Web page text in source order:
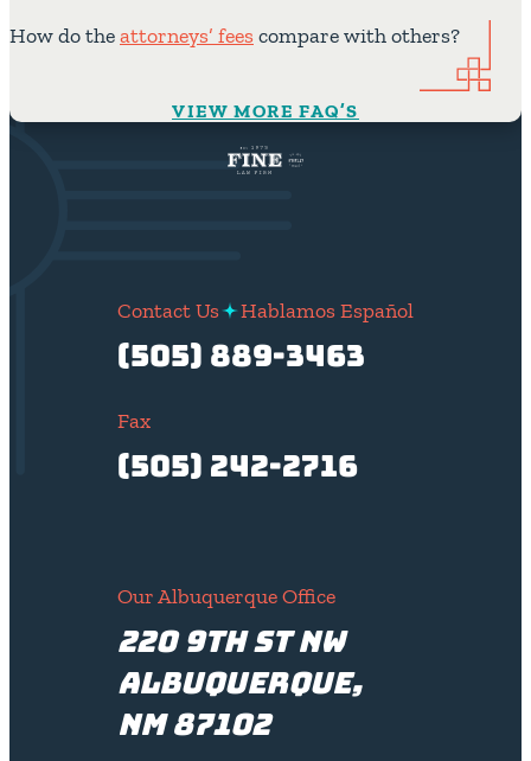
How do theattorneys’ feescompare with others?
VIEW MORE FAQ’S
Contact Us Hablamos Español
(505) 889-3463
Fax
(505) 242-2716
Our Albuquerque Office
220 9th St NW
Albuquerque,
NM 87102